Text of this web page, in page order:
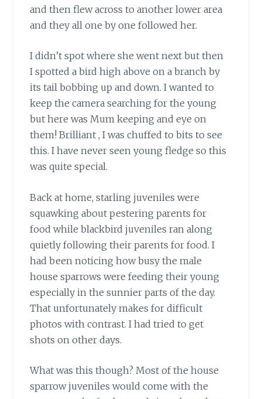
and then flew across to another lower area
and they all one by one followed her.
I didn’t spot where she went next but then
I spotted a bird high above on a branch by
its tail bobbing up and down. I wanted to
keep the camera searching for the young
but here was Mum keeping and eye on
them! Brilliant , I was chuffed to bits to see
this. I have never seen young fledge so this
was quite special.
Back at home, starling juveniles were
squawking about pestering parents for
food while blackbird juveniles ran along
quietly following their parents for food. I
had been noticing how busy the male
house sparrows were feeding their young
especially in the sunnier parts of the day.
That unfortunately makes for difficult
photos with contrast. I had tried to get
shots on other days.
What was this though? Most of the house
sparrow juveniles would come with the